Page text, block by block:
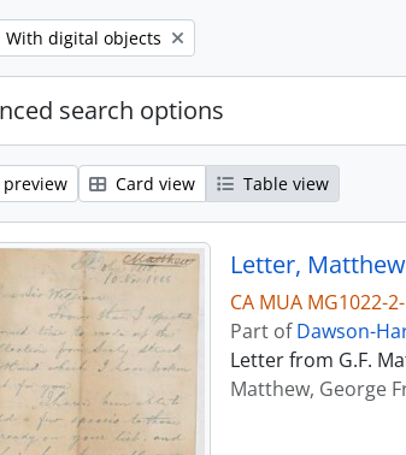
filter:
Remove filter:
With digital objects
search options
Card view Table view
Letter,
CA MUA MG1022-
Part ofDawson-
Letter from G.F.
Matthew, George